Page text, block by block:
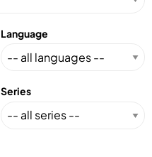
Language
Series